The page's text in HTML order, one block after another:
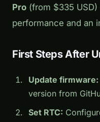
Pro (from $335
performance and an
First Steps After
Update firmware:
version from
Set RTC: